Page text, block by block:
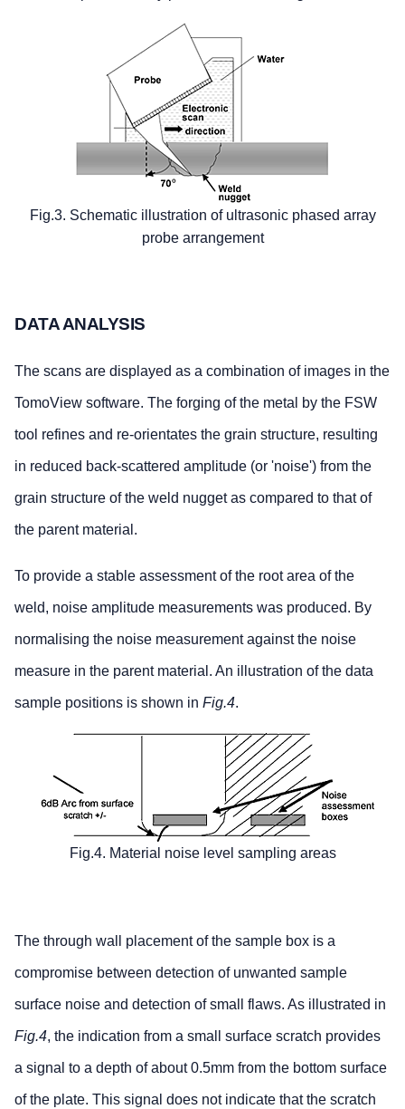
Fig.3. Schematic illustration of ultrasonic phased array
probe arrangement
DATA ANALYSIS
The scans are displayed as a combination of images in the
TomoView software. The forging of the metal by the FSW
tool refines and re-orientates the grain structure, resulting
in reduced back-scattered amplitude (or 'noise') from the
grain structure of the weld nugget as compared to that of
the parent material.
To provide a stable assessment of the root area of the
weld, noise amplitude measurements was produced. By
normalising the noise measurement against the noise
measure in the parent material. An illustration of the data
sample positions is shown in Fig.4.
Fig.4. Material noise level sampling areas
The through wall placement of the sample box is a
compromise between detection of unwanted sample
surface noise and detection of small flaws. As illustrated in
Fig.4, the indication from a small surface scratch provides
a signal to a depth of about 0.5mm from the bottom surface
of the plate. This signal does not indicate that the scratch